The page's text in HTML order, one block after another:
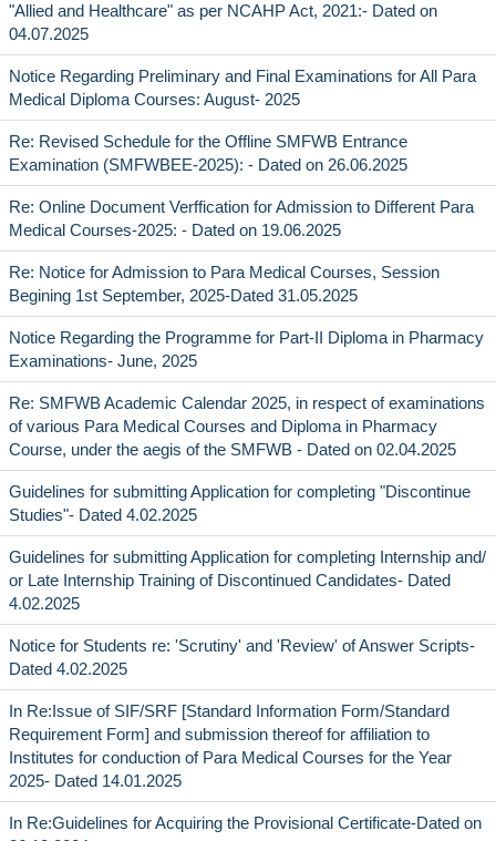
"Allied and Healthcare" as per NCAHP Act, 2021:- Dated on
04.07.2025
Notice Regarding Preliminary and Final Examinations for All Para
Medical Diploma Courses: August- 2025
Re: Revised Schedule for the Offline SMFWB Entrance
Examination (SMFWBEE-2025): - Dated on 26.06.2025
Re: Online Document Verffication for Admission to Different Para
Medical Courses-2025: - Dated on 19.06.2025
Re: Notice for Admission to Para Medical Courses, Session
Begining 1st September, 2025-Dated 31.05.2025
Notice Regarding the Programme for Part-II Diploma in Pharmacy
Examinations- June, 2025
Re: SMFWB Academic Calendar 2025, in respect of examinations
of various Para Medical Courses and Diploma in Pharmacy
Course, under the aegis of the SMFWB - Dated on 02.04.2025
Guidelines for submitting Application for completing "Discontinue
Studies"- Dated 4.02.2025
Guidelines for submitting Application for completing Internship and/
or Late Internship Training of Discontinued Candidates- Dated
4.02.2025
Notice for Students re: 'Scrutiny' and 'Review' of Answer Scripts-
Dated 4.02.2025
In Re:Issue of SIF/SRF [Standard Information Form/Standard
Requirement Form] and submission thereof for affiliation to
Institutes for conduction of Para Medical Courses for the Year
2025- Dated 14.01.2025
In Re:Guidelines for Acquiring the Provisional Certificate-Dated on